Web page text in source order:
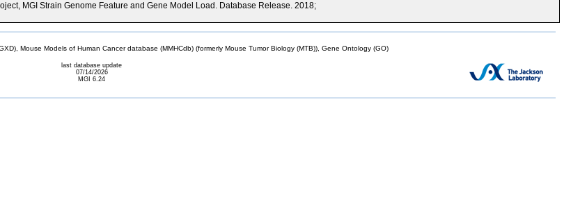
MGI Strain Genome Feature and Gene Model Load. Database Release. 2018;
Mouse Models of Human Cancer database (MMHCdb) (formerly Mouse Tumor Biology (MTB)), Gene Ontology (GO)
last database update
07/14/2026
MGI 6.24